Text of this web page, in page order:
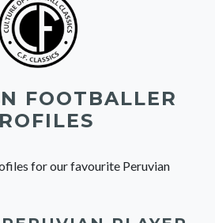
FOOTBALLER
for our favourite Peruvian